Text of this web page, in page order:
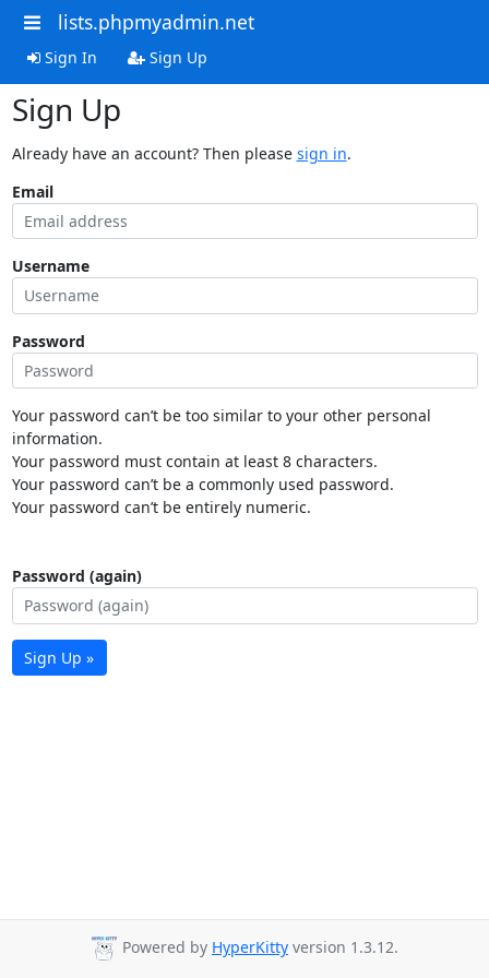
lists.phpmyadmin.net
Sign In Sign Up
Sign Up
Already have an account? Then please sign in.
Email
Username
Password
Your password can’t be too similar to your other personal
information.
Your password must contain at least 8 characters.
Your password can’t be a commonly used password.
Your password can’t be entirely numeric.
Password (again)
Sign Up »
Powered by HyperKitty version 1.3.12.